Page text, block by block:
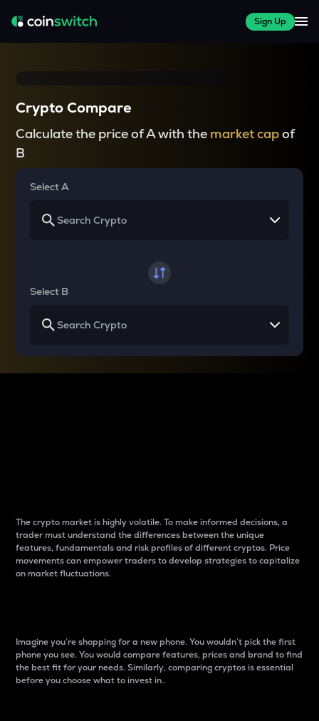
Sign Up
Crypto Compare
Calculate the price of A with the market capof
B
Select A
Select B
The crypto market is highly volatile. To make informed decisions, a
trader must understand the differences between the unique
features, fundamentals and risk profiles of different cryptos. Price
movements can empower traders to develop strategies to capitalize
on market fluctuations.
Imagine you’re shopping for a new phone. You wouldn’t pick the first
phone you see. You would compare features, prices and brand to find
the best fit for your needs. Similarly, comparing cryptos is essential
before you choose what to invest in..